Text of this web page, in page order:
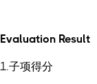
Evaluation Result
1.子项得分